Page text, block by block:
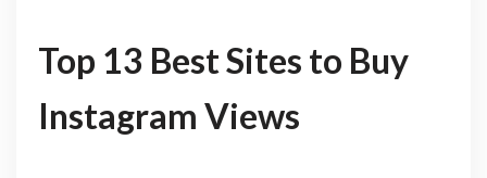
Top 13 Best Sites to Buy
Instagram Views